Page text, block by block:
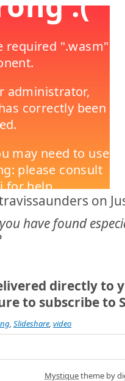
on
have found
directly to
to subscribe to
, Slideshare, video
Mystiquetheme by